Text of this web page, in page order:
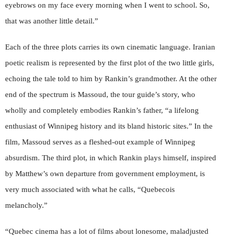
eyebrows on my face every morning when I went to school. So,
that was another little detail.”
Each of the three plots carries its own cinematic language. Iranian
poetic realism is represented by the first plot of the two little girls,
echoing the tale told to him by Rankin’s grandmother. At the other
end of the spectrum is Massoud, the tour guide’s story, who
wholly and completely embodies Rankin’s father, “a lifelong
enthusiast of Winnipeg history and its bland historic sites.” In the
film, Massoud serves as a fleshed-out example of Winnipeg
absurdism. The third plot, in which Rankin plays himself, inspired
by Matthew’s own departure from government employment, is
very much associated with what he calls, “Quebecois
melancholy.”
“Quebec cinema has a lot of films about lonesome, maladjusted